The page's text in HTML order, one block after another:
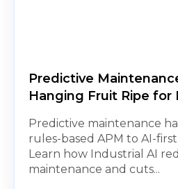
Predictive
Hanging Fruit Ripe for
Predictive maintenance
rules-based APM to AI-
Learn how Industrial AI
maintenance and cuts...